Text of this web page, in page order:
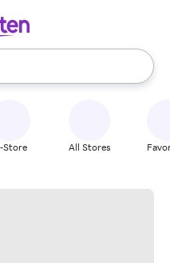
use the up and down
Store All Stores